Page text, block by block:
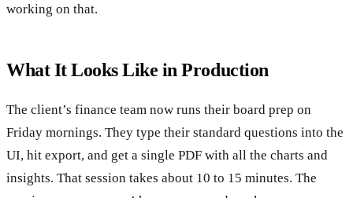
working on that.
What It Looks Like in Production
The client’s finance team now runs their board prep on
Friday mornings. They type their standard questions into the
UI, hit export, and get a single PDF with all the charts and
insights. That session takes about 10 to 15 minutes. The